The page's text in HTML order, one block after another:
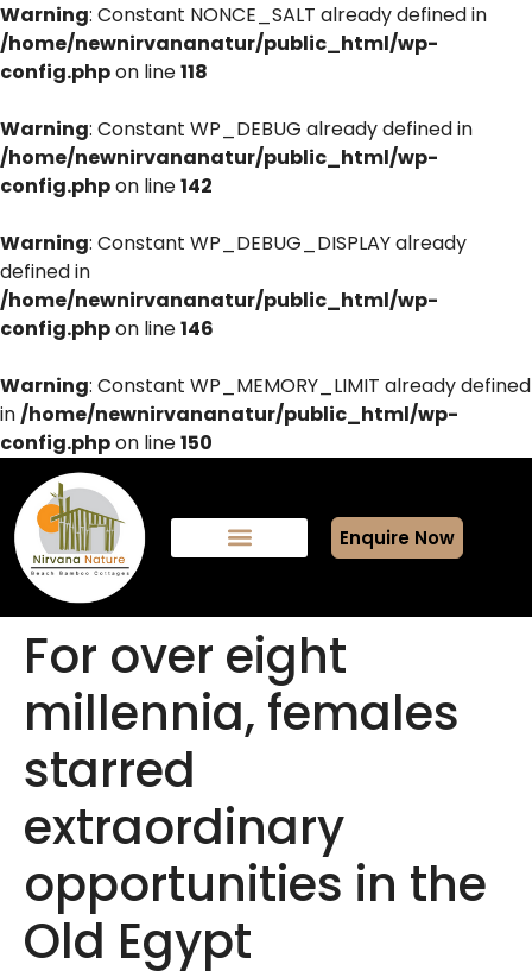
Warning: Constant NONCE_SALT already defined in
/home/newnirvananatur/public_html/wp-
config.phpon line118
Warning: Constant WP_DEBUG already defined in
/home/newnirvananatur/public_html/wp-
config.phpon line142
Warning: Constant WP_DEBUG_DISPLAY already
defined in
/home/newnirvananatur/public_html/wp-
config.phpon line146
Warning: Constant WP_MEMORY_LIMIT already defined
in/home/newnirvananatur/public_html/wp-
config.phpon line150
Enquire Now
For over eight
millennia, females
starred
extraordinary
opportunities in the
Old Egypt